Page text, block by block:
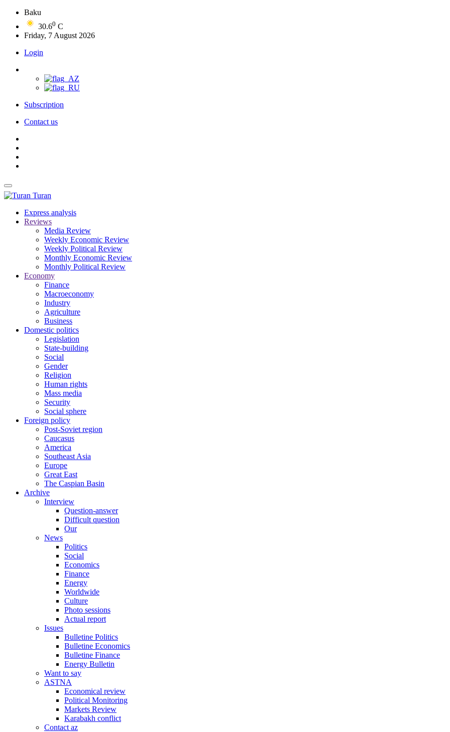
Baku
30.60 C
Friday, 7 August 2026
Login
Subscription
Contact us
Turan
Express analysis
Reviews
Media Review
Weekly Economic Review
Weekly Political Review
Monthly Economic Review
Monthly Political Review
Economy
Finance
Macroeconomy
Industry
Agriculture
Business
Domestic politics
Legislation
State-building
Social
Gender
Religion
Human rights
Mass media
Security
Social sphere
Foreign policy
Post-Soviet region
Caucasus
America
Southeast Asia
Europe
Great East
The Caspian Basin
Archive
Interview
Question-answer
Difficult question
Our
News
Politics
Social
Economics
Finance
Energy
Worldwide
Culture
Photo sessions
Actual report
Issues
Bulletine Politics
Bulletine Economics
Bulletine Finance
Energy Bulletin
Want to say
ASTNA
Economical review
Political Monitoring
Markets Review
Karabakh conflict
Contact az